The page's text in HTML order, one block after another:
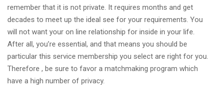
remember that it is not private. It requires months and get
decades to meet up the ideal see for your requirements. You
will not want your on line relationship for inside in your life.
After all, you’re essential, and that means you should be
particular this service membership you select are right for you.
Therefore , be sure to favor a matchmaking program which
have a high number of privacy.